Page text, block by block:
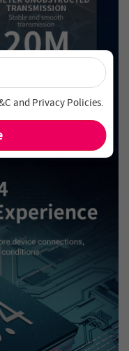
Now!
on special deals
×
and Privacy Policies.